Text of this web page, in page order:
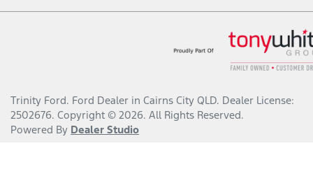
Trinity Ford. Ford Dealer in Cairns City QLD. Dealer License:
2502676. Copyright © 2026. All Rights Reserved.
Powered By Dealer Studio